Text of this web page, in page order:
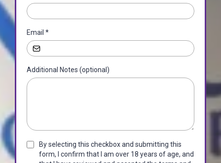
Email *
Additional Notes (optional)
By selecting this checkbox and submitting this
form, I confirm that I am over 18 years of age, and